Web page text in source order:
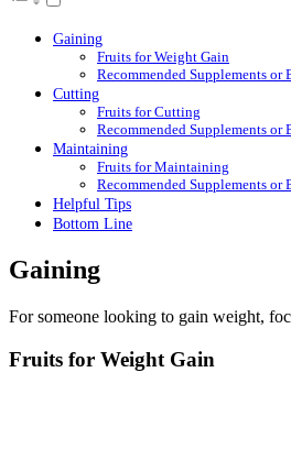
Gaining
Fruits for Weight Gain
Recommended Supplements or
Cutting
Fruits for Cutting
Recommended Supplements or
Maintaining
Fruits for Maintaining
Recommended Supplements or
Helpful Tips
Bottom Line
Gaining
For someone looking to gain weight,
Fruits for Weight Gain